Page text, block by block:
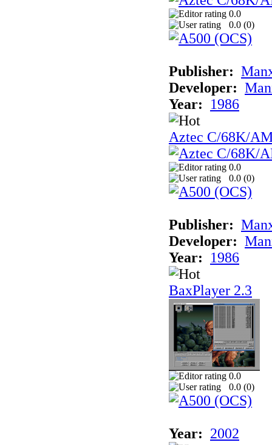
0.0
0.0 (0)
Publisher:
Developer:
Year:
1986
Aztec C/68K/
0.0
0.0 (0)
Publisher:
Developer:
Year:
1986
BaxPlayer 2.3
0.0
0.0 (0)
Year: 2002